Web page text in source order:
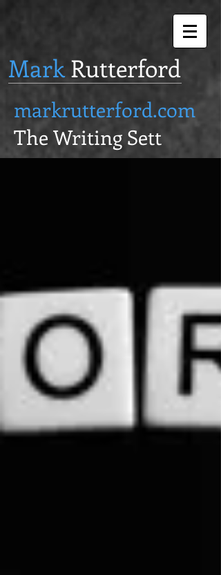
MarkRutterford
markrutterford.com
The Writing Sett